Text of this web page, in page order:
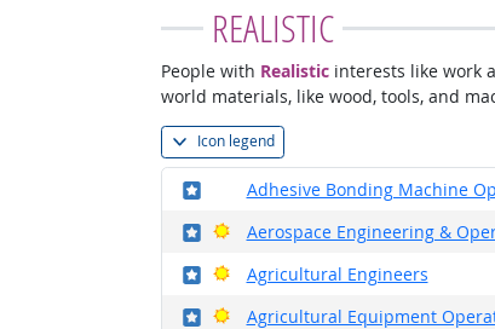
REALISTIC
People with Realisticinterests like work
world materials, like wood, tools, and
Icon legend
Adhesive Bonding Machine
Where in the military?
Aerospace Engineering &
Where in the military?
Bright Outlook
Agricultural Engineers
Where in the military?
Bright Outlook
Agricultural Equipment
Where in the military?
Bright Outlook